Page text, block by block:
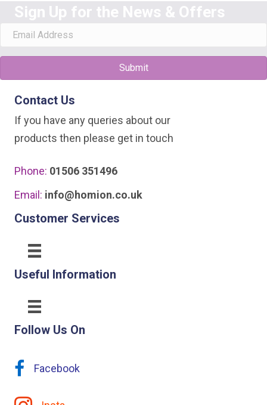
Sign Up for the News & Offers
Submit
Contact Us
If you have any queries about our
products then please get in touch
Phone: 01506 351496
Email: info@homion.co.uk
Customer Services
Useful Information
Follow Us On
Facebook